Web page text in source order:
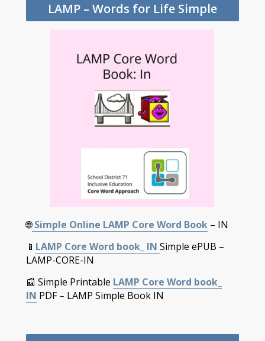
LAMP – Words for Life Simple
🌐Simple Online LAMP Core Word Book– IN
📱 LAMP Core Word book_ IN Simple ePUB –
LAMP-CORE-IN
📰 Simple Printable LAMP Core Word book_
IN PDF – LAMP Simple Book IN